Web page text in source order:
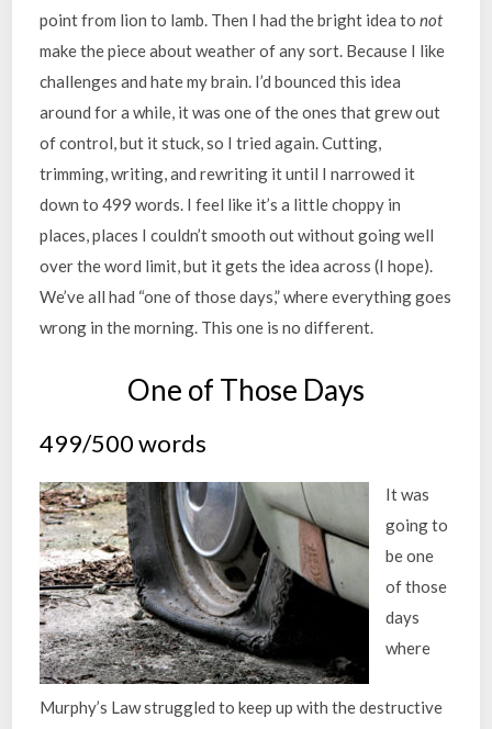
point from lion to lamb. Then I had the bright idea tonot
make the piece about weather of any sort. Because I like
challenges and hate my brain. I’d bounced this idea
around for a while, it was one of the ones that grew out
of control, but it stuck, so I tried again. Cutting,
trimming, writing, and rewriting it until I narrowed it
down to 499 words. I feel like it’s a little choppy in
places, places I couldn’t smooth out without going well
over the word limit, but it gets the idea across (I hope).
We’ve all had “one of those days,” where everything goes
wrong in the morning. This one is no different.
One of Those Days
499/500 words
It was
going to
be one
of those
days
where
Murphy’s Law struggled to keep up with the destructive